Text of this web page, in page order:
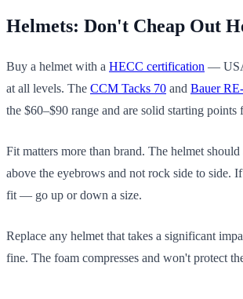
Helmets: Don't Cheap Out
Buy a helmet with a HECC certification —
at all levels. The CCM Tacks 70 and Bauer
the $60–$90 range and are solid starting points
Fit matters more than brand. The helmet
above the eyebrows and not rock side to side.
fit — go up or down a size.
Replace any helmet that takes a significant
fine. The foam compresses and won't protect